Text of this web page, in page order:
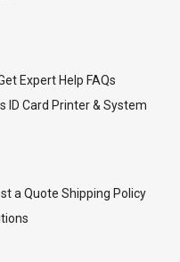
Expert Help FAQs
ID Card Printer & System
a Quote Shipping Policy